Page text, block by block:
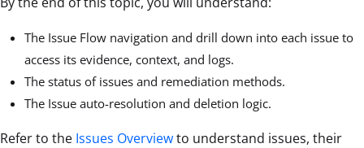
The Issue Flow navigation and drill down into each issue to
access its evidence, context, and logs.
The status of issues and remediation methods.
The Issue auto-resolution and deletion logic.
Refer to the Issues Overviewto understand issues, their